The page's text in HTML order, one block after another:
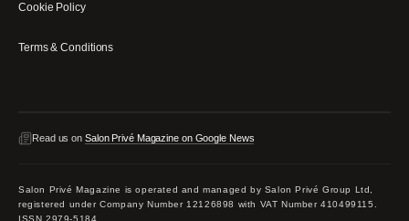
Cookie Policy
Terms & Conditions
Read us on Salon Privé Magazine on Google News
Salon Privé Magazine is operated and managed by Salon Privé Group Ltd,
registered under Company Number 12126898 with VAT Number 410499115.